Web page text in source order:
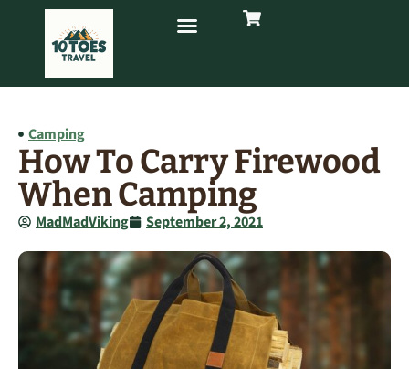
Camping
How To Carry Firewood
When Camping
MadMadViking September 2, 2021